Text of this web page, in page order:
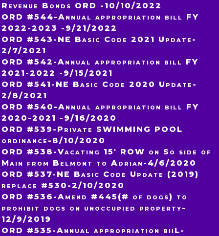
Revenue Bonds ORD -10/10/2022
ORD #544-Annual appropriation bill FY
2022-2023 -9/21/2022
ORD #543-NE Basic Code 2021 Update-
2/7/2021
ORD #542-Annual appropriation bill FY
2021-2022 -9/15/2021
ORD #541-NE Basic Code 2020 Update-
2/8/2021
ORD #540-Annual appropriation bill FY
2020-2021 -9/16/2020
ORD #539-Private SWIMMING POOL
ordinance-8/10/2020
ORD #538-Vacating 15′ ROW on So side of
Main from Belmont to Adrian-4/6/2020
ORD #537-NE Basic Code Update (2019)
replace #530-2/10/2020
ORD #536-Amend #445(# of dogs) to
prohibit dogs on unoccupied property-
12/9/2019
ORD #535-Annual appropriation biiL-